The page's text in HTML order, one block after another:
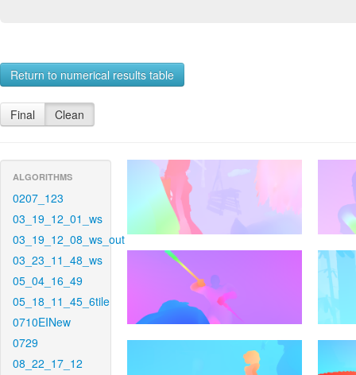
Return to numerical results table
Final Clean
ALGORITHMS
0207_123
03_19_12_01_ws
03_19_12_08_ws_out
03_23_11_48_ws
05_04_16_49
05_18_11_45_6tile
0710EINew
0729
08_22_17_12